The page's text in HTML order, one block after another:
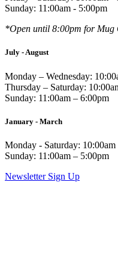
Sunday: 11:00am - 5:00pm
*Open until 8:00pm for Mug
July - August
Monday – Wednesday:
Thursday – Saturday:
Sunday: 11:00am – 6:00pm
January - March
Monday - Saturday:
Sunday: 11:00am – 5:00pm
Newsletter Sign Up